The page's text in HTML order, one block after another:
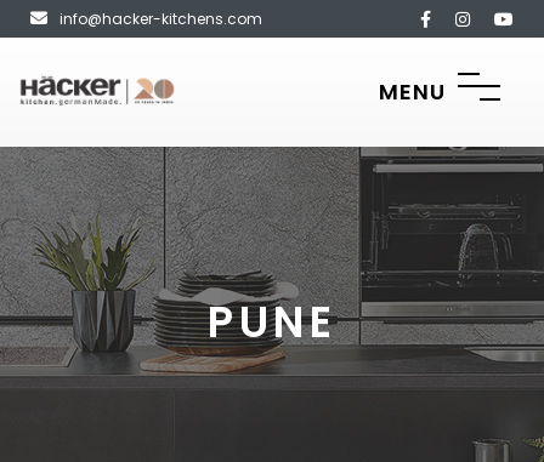
info@hacker-kitchens.com
MENU
PUNE